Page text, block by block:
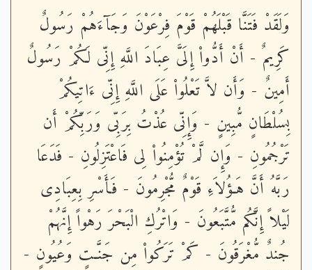
وَلَقَدْ فَتَنَّا قَبْلَهُمْ قَوْمَ فِرْعَوْنَ وَجَآءَهُمْ رَسُولٌ
كَرِيمٌ - أَنْ أَدُّواْ إِلَىَّ عِبَادَ اللَّهِ إِنِّى لَكُمْ رَسُولٌ
أَمِينٌ - وَأَن لاَّ تَعْلُواْ عَلَى اللَّهِ إِنِّى ءَاتِيكُمْ
بِسُلْطَانٍ مُّبِينٍ - وَإِنِّى عُذْتُ بِرَبِّى وَرَبِّكُمْ أَن
تَرْجُمُونِ - وَإِن لَّمْ تُؤْمِنُواْ لِى فَاعْتَزِلُونِ - فَدَعَا
رَبَّهُ أَنَّ هَـؤُلاَءِ قَوْمٌ مُّجْرِمُونَ - فَأَسْرِ بِعِبَادِى
لَيْلاً إِنَّكُم مُّتَّبَعُونَ - وَاتْرُكِ الْبَحْرَ رَهْواً إِنَّهُمْ
جُندٌ مُّغْرَقُونَ - كَمْ تَرَكُواْ مِن جَنَّـتٍ وَعُيُونٍ -